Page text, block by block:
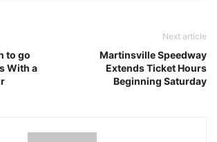
to go
With a
Next article
Martinsville Speedway
Extends Ticket Hours
Beginning Saturday